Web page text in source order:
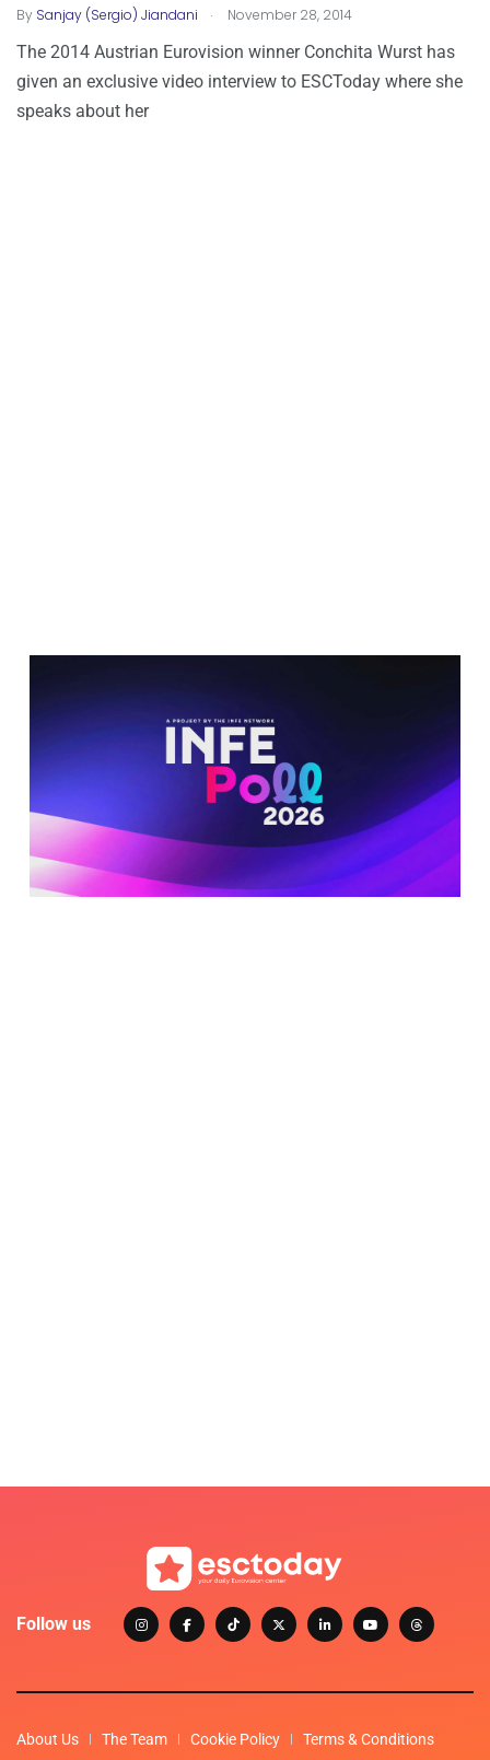
By Sanjay (Sergio) Jiandani . November 28, 2014
The 2014 Austrian Eurovision winner Conchita Wurst has
given an exclusive video interview to ESCToday where she
speaks about her
Follow us
About Us The Team Cookie Policy Terms & Conditions